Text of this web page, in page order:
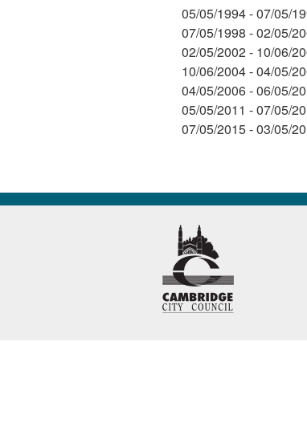
05/05/1994 - 07/05/
07/05/1998 - 02/05/
02/05/2002 - 10/06/
10/06/2004 - 04/05/
04/05/2006 - 06/05/
05/05/2011 - 07/05/
07/05/2015 - 03/05/